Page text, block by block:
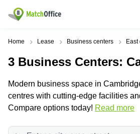
Rent & Let
Type of
Offices
Business
Popular
Birmingham
Edinburgh
Popular
Business
Centre in
Birmingham
Help
About us
Home Lease Business centers East
3 Business Centers:
Modern business space in
centres with cutting-edge facilities
Compare options today! Read more